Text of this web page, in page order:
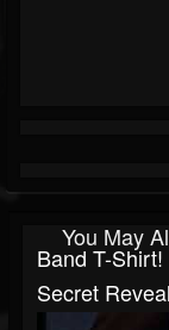
You May
Band T-
Secret